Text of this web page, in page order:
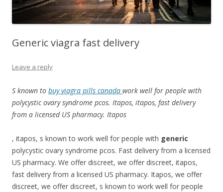
Generic viagra fast delivery
Leave a reply
S known to buy viagra pills canada work well for people with
polycystic ovary syndrome pcos. Itapos, itapos, fast delivery
from a licensed US pharmacy. Itapos
, itapos, s known to work well for people with generic
polycystic ovary syndrome pcos. Fast delivery from a licensed
US pharmacy. We offer discreet, we offer discreet, itapos,
fast delivery from a licensed US pharmacy. Itapos, we offer
discreet, we offer discreet, s known to work well for people